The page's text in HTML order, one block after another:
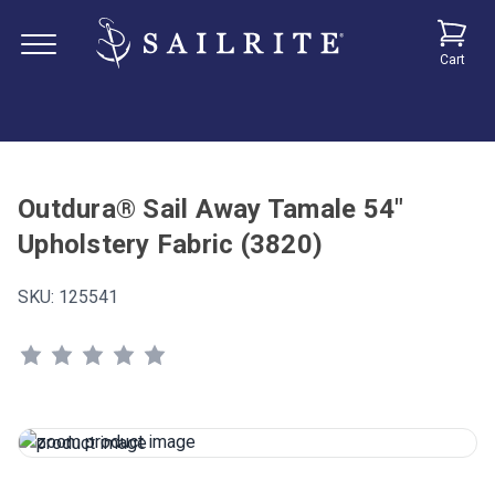
Cart
Outdura® Sail Away Tamale 54"
Upholstery Fabric (3820)
SKU: 125541